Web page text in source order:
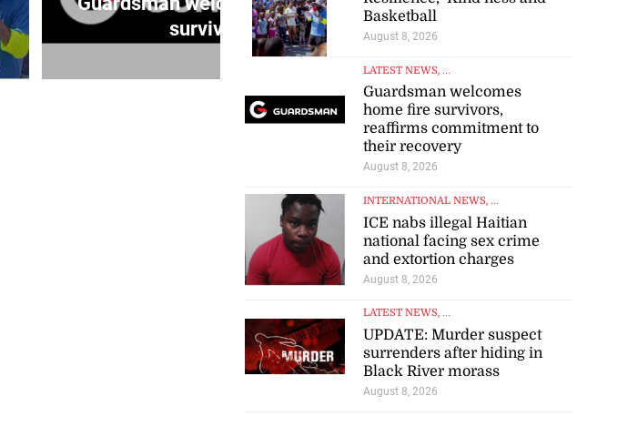
survivors,...
August 8, 2026
Basketball
August 8, 2026
LATEST NEWS, ...
Guardsman welcomes
home fire survivors,
reaffirms commitment to
their recovery
August 8, 2026
INTERNATIONAL NEWS, ...
ICE nabs illegal Haitian
national facing sex crime
and extortion charges
August 8, 2026
LATEST NEWS, ...
UPDATE: Murder suspect
surrenders after hiding in
Black River morass
August 8, 2026